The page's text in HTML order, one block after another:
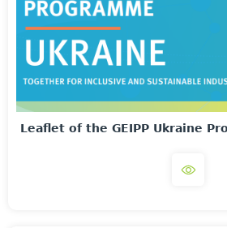
Leaflet of the GEIPP Ukraine